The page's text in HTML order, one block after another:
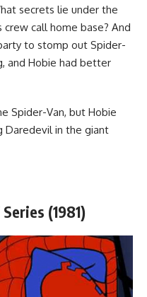
secrets lie under the
call home base? And
to stomp out Spider-
and Hobie had better
Spider-Van, but Hobie
Daredevil in the giant
(1981)